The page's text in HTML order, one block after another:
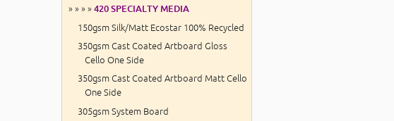
» » » » 420 SPECIALTY MEDIA
150gsm Silk/Matt Ecostar 100% Recycled
350gsm Cast Coated Artboard Gloss
Cello One Side
350gsm Cast Coated Artboard Matt Cello
One Side
305gsm System Board